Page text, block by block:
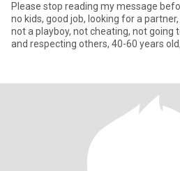
Please stop reading my message before sending
no kids, good job, looking for a
not a playboy, not cheating, not going
and respecting others, 40-60 years